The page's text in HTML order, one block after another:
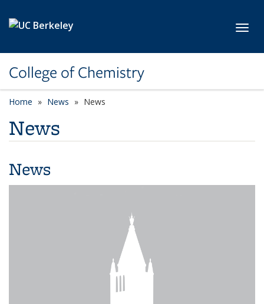
College of Chemistry
Home News News
News
News